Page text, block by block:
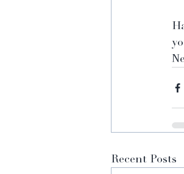
Recent Posts